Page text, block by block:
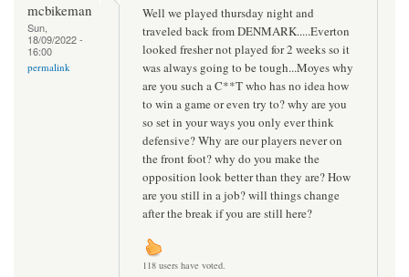
mcbikeman
Sun,
18/09/2022 -
16:00
permalink
Well we played thursday night and
traveled back from DENMARK.....Everton
looked fresher not played for 2 weeks so it
was always going to be tough...Moyes why
are you such a C**T who has no idea how
to win a game or even try to? why are you
so set in your ways you only ever think
defensive? Why are our players never on
the front foot? why do you make the
opposition look better than they are? How
are you still in a job? will things change
after the break if you are still here?
118 users have voted.